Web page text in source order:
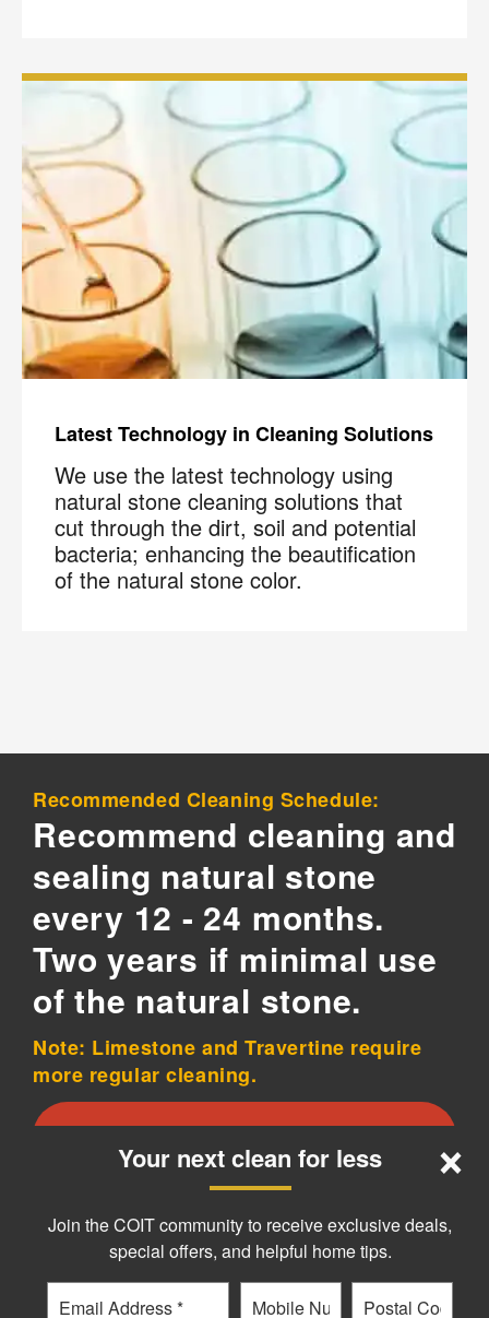
Latest Technology in Cleaning Solutions
We use the latest technology using
natural stone cleaning solutions that
cut through the dirt, soil and potential
bacteria; enhancing the beautification
of the natural stone color.
Recommended Cleaning Schedule:
Recommend cleaning and
sealing natural stone
every 12 - 24 months.
Two years if minimal use
of the natural stone.
Note: Limestone and Travertine require
more regular cleaning.
×
Your next clean for less
Join the COIT community to receive exclusive deals,
special offers, and helpful home tips.
Email Phone
Postal